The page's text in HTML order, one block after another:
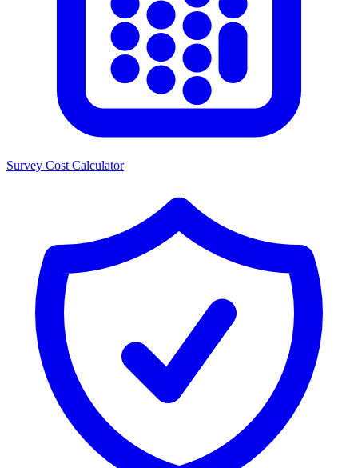
Survey Cost Calculator